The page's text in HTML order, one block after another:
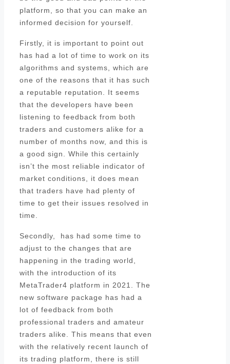
platform, so that you can make an
informed decision for yourself.
Firstly, it is important to point out
has had a lot of time to work on its
algorithms and systems, which are
one of the reasons that it has such
a reputable reputation. It seems
that the developers have been
listening to feedback from both
traders and customers alike for a
number of months now, and this is
a good sign. While this certainly
isn’t the most reliable indicator of
market conditions, it does mean
that traders have had plenty of
time to get their issues resolved in
time.
Secondly, has had some time to
adjust to the changes that are
happening in the trading world,
with the introduction of its
MetaTrader4 platform in 2021. The
new software package has had a
lot of feedback from both
professional traders and amateur
traders alike. This means that even
with the relatively recent launch of
its trading platform, there is still